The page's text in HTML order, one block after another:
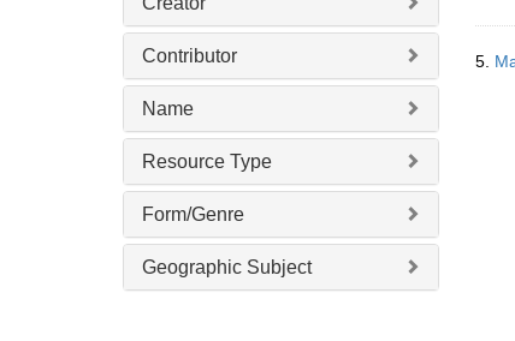
Contributor
Name
Resource Type
Form/Genre
Geographic Subject
5.